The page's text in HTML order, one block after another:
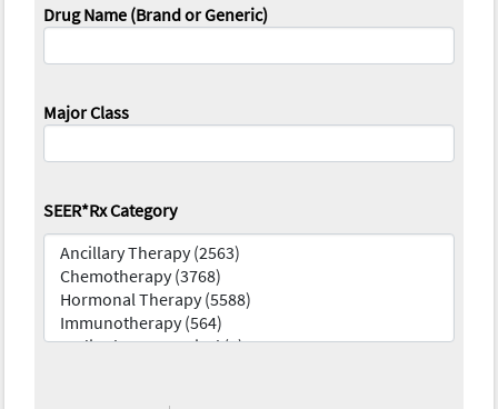
Drug Name (Brand or Generic)
Major Class
SEER*Rx Category